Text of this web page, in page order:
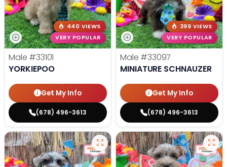
440 VIEWS
VERY POPULAR
Male #33101
YORKIEPOO
Get My Info
(678) 496-3613
399 VIEWS
VERY POPULAR
Male #33097
MINIATURE SCHNAUZER
Get My Info
(678) 496-3613